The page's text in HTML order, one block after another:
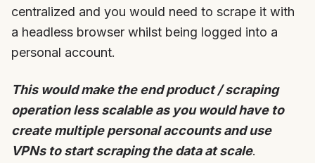
centralized and you would need to scrape it with
a headless browser whilst being logged into a
personal account.
This would make the end product / scraping
operation less scalable as you would have to
create multiple personal accounts and use
VPNs to start scraping the data at scale.